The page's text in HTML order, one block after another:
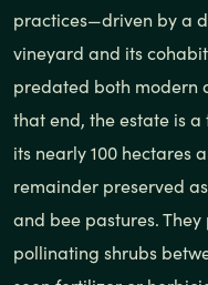
practices—driven by a
vineyard and its
predated both modern
that end, the estate is
its nearly 100 hectares
remainder preserved
and bee pastures.
pollinating shrubs